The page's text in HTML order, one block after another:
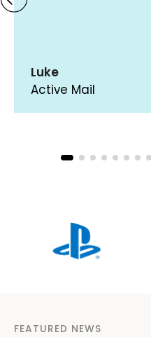
Luke
Active Mail
FEATURED NEWS